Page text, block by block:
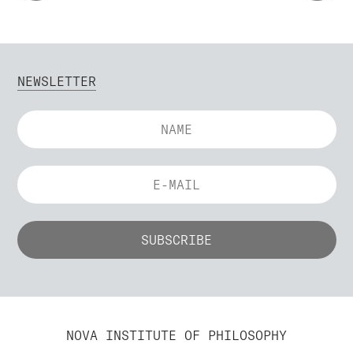
NEWSLETTER
NOVA INSTITUTE OF PHILOSOPHY